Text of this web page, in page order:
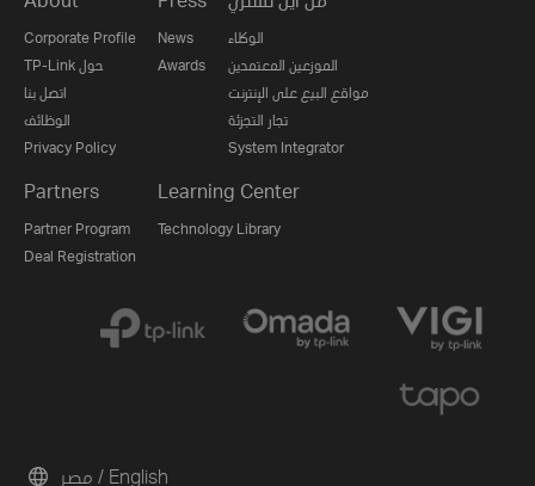
Corporate Profile
TP-Link حول
اتصل بنا
الوظائف
Privacy Policy
News
Awards
الوكلاء
الموزعين المعتمدين
مواقع البيع على الإنترنت
تجار التجزئة
System Integrator
Partners
Partner Program
Deal Registration
Learning Center
Technology Library
مصر / English